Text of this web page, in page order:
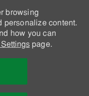
browsing
personalize content.
how you can
page.